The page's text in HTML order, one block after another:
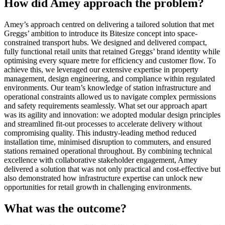
How did Amey approach the problem?
Amey’s approach centred on delivering a tailored solution that met
Greggs’ ambition to introduce its Bitesize concept into space-
constrained transport hubs. We designed and delivered compact,
fully functional retail units that retained Greggs’ brand identity while
optimising every square metre for efficiency and customer flow. To
achieve this, we leveraged our extensive expertise in property
management, design engineering, and compliance within regulated
environments. Our team’s knowledge of station infrastructure and
operational constraints allowed us to navigate complex permissions
and safety requirements seamlessly. What set our approach apart
was its agility and innovation: we adopted modular design principles
and streamlined fit-out processes to accelerate delivery without
compromising quality. This industry-leading method reduced
installation time, minimised disruption to commuters, and ensured
stations remained operational throughout. By combining technical
excellence with collaborative stakeholder engagement, Amey
delivered a solution that was not only practical and cost-effective but
also demonstrated how infrastructure expertise can unlock new
opportunities for retail growth in challenging environments.
What was the outcome?